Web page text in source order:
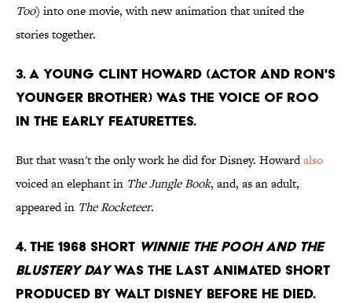
Too) into one movie, with new animation that united the
stories together.
3. A young Clint Howard (actor and Ron's
younger brother) was the voice of Roo
in the early featurettes.
But that wasn't the only work he did for Disney. Howardalso
voiced an elephant in The Jungle Book, and, as an adult,
appeared in The Rocketeer.
4. The 1968 short Winnie the Pooh and the
Blustery Daywas the last animated short
produced by Walt Disney before he died.